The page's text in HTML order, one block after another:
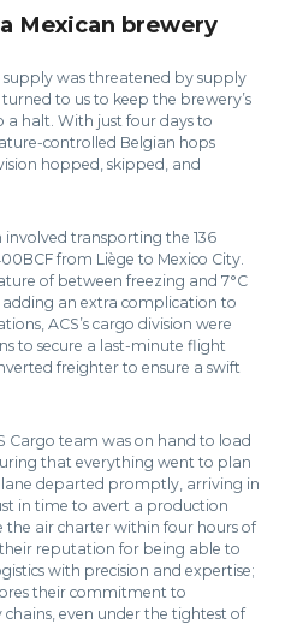
Mexican brewery
supply was threatened by supply
to us to keep the brewery’s
halt. With just four days to
controlled Belgian hops
hopped, skipped, and
transporting the 136
from Liège to Mexico City.
of between freezing and 7°C
an extra complication to
ACS’s cargo division were
to secure a last-minute flight
freighter to ensure a swift
Cargo team was on hand to load
that everything went to plan
departed promptly, arriving in
in time to avert a production
the air charter within four hours of
reputation for being able to
with precision and expertise;
their commitment to
even under the tightest of